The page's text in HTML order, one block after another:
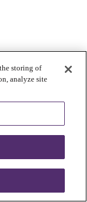
storing of
analyze site